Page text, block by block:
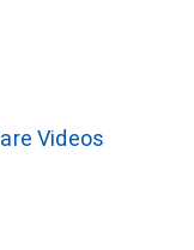
Videos